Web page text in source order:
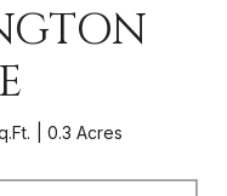
0.3 Acres